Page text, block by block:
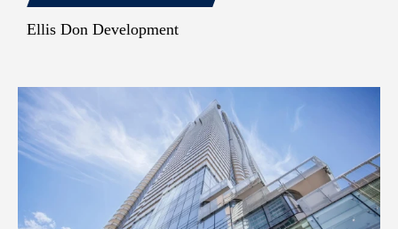
Ellis Don Development